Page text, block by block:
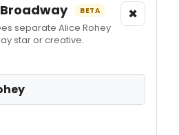
BETA
separate Alice Rohey
star or creative.
×